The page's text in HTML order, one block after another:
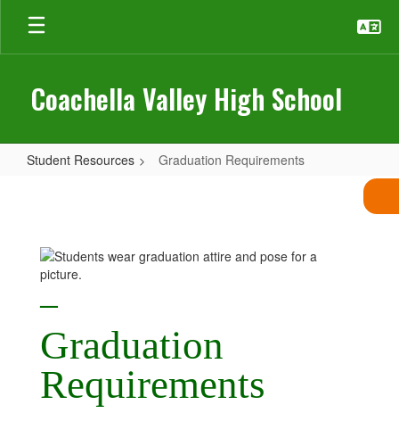
Skip
main
Coachella Valley High School
Student Resources Graduation Requirements
—
Graduation
Requirements